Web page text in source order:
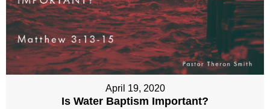
April 19, 2020
Is Water Baptism Important?